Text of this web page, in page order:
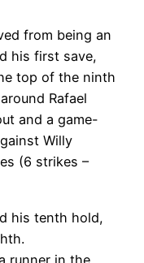
from being an
his first save,
top of the ninth
Rafael
and a game-
Willy
(6 strikes –
his tenth hold,
runner in the